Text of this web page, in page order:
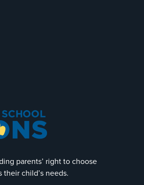
parents’ right to choose
child’s needs.